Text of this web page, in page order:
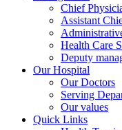
Chief
Assistant
Health Care
Deputy
Our Hospital
Our Doctors
Serving
Our values
Quick Links